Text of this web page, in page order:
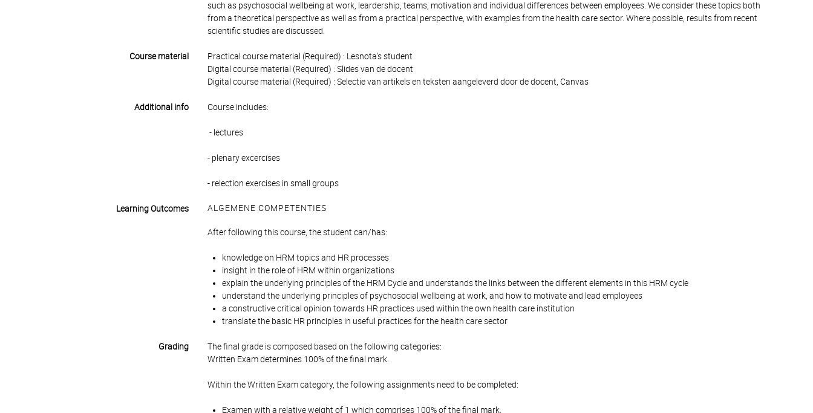
such as psychosocial wellbeing at work, leardership, teams, motivation and individual differences between employees. We consider these topics both
from a theoretical perspective as well as from a practical perspective, with examples from the health care sector. Where possible, results from recent
scientific studies are discussed.
Course material
Practical course material (Required) : Lesnota's student
Digital course material (Required) : Slides van de docent
Digital course material (Required) : Selectie van artikels en teksten aangeleverd door de docent, Canvas
Additional info Course includes:
- lectures
- plenary excercises
- relection exercises in small groups
Learning Outcomes ALGEMENE COMPETENTIES
After following this course, the student can/has:
knowledge on HRM topics and HR processes
insight in the role of HRM within organizations
explain the underlying principles of the HRM Cycle and understands the links between the different elements in this HRM cycle
understand the underlying principles of psychosocial wellbeing at work, and how to motivate and lead employees
a constructive critical opinion towards HR practices used within the own health care institution
translate the basic HR principles in useful practices for the health care sector
Grading
The final grade is composed based on the following categories:
Written Exam determines 100% of the final mark.
Within the Written Exam category, the following assignments need to be completed:
Examen with a relative weight of 1 which comprises 100% of the final mark.